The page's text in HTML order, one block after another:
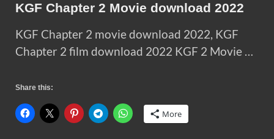
KGF Chapter 2 Movie download 2022
KGF Chapter 2 movie download 2022, KGF
Chapter 2 film download 2022 KGF 2 Movie …
Share this:
More